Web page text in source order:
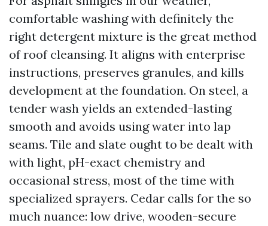
comfortable washing with definitely the
right detergent mixture is the great method
of roof cleansing. It aligns with enterprise
instructions, preserves granules, and kills
development at the foundation. On steel, a
tender wash yields an extended-lasting
smooth and avoids using water into lap
seams. Tile and slate ought to be dealt with
with light, pH-exact chemistry and
occasional stress, most of the time with
specialized sprayers. Cedar calls for the so
much nuance: low drive, wooden-secure